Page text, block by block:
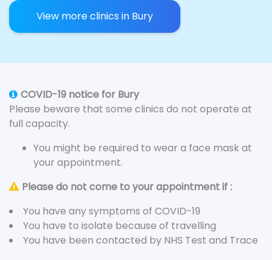
View more clinics in Bury
COVID-19 notice for Bury
Please beware that some clinics do not operate at
full capacity.
You might be required to wear a face mask at
your appointment.
Please do not come to your appointment if :
You have any symptoms of COVID-19
You have to isolate because of travelling
You have been contacted by NHS Test and Trace